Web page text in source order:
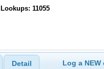
Lookups: 11055
Detail Log a